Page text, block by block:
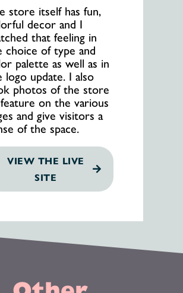
store itself has fun,
decor and I
that feeling in
choice of type and
palette as well as in
logo update. I also
photos of the store
on the various
and give visitors a
of the space.
VIEW THE LIVE
SITE